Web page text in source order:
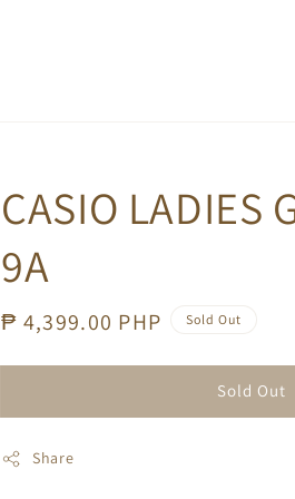
CASIO LADIES
9A
Regular
₱ 4,399.00 PHP Sold Out
Sold Out
Share